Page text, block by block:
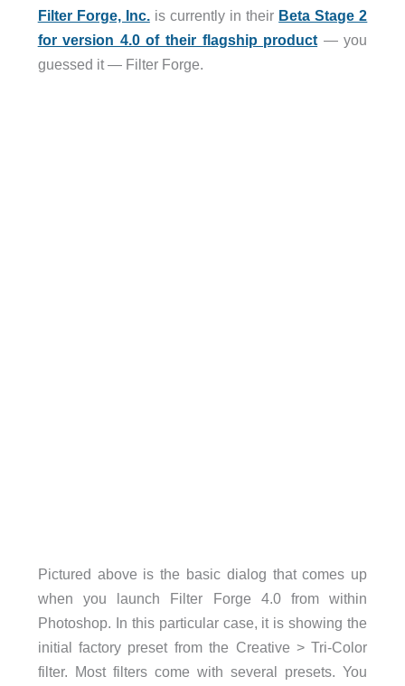
Filter Forge, Inc.is currently in their Beta Stage 2
for version 4.0 of their flagship product — you
guessed it — Filter Forge.
Pictured above is the basic dialog that comes up
when you launch Filter Forge 4.0 from within
Photoshop. In this particular case, it is showing the
initial factory preset from the Creative > Tri-Color
filter. Most filters come with several presets. You